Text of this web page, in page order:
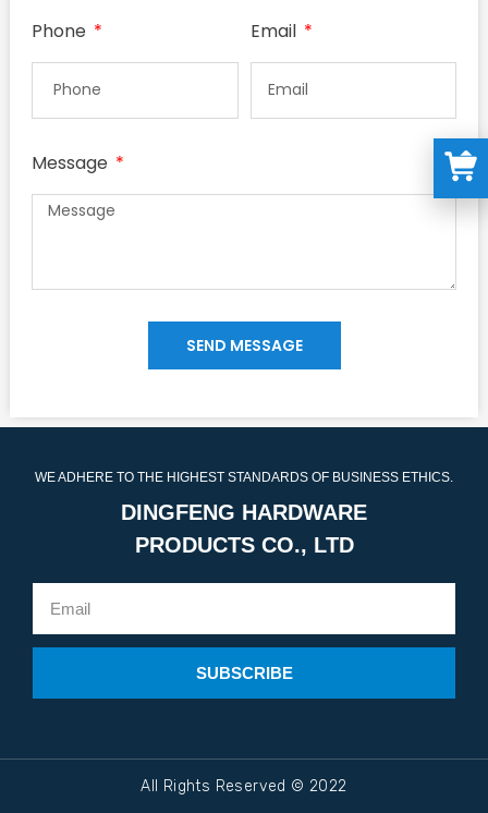
Phone Email
Message
SEND MESSAGE
WE ADHERE TO THE HIGHEST STANDARDS OF BUSINESS ETHICS.
DINGFENG HARDWARE
PRODUCTS CO., LTD
SUBSCRIBE
All Rights Reserved © 2022